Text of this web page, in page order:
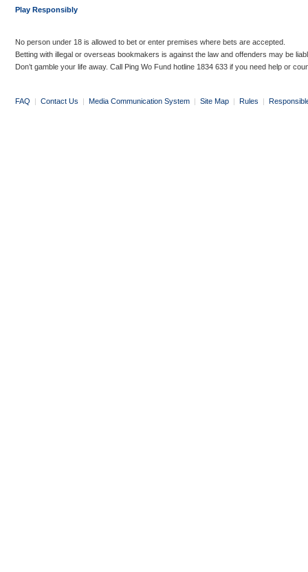
Play Responsibly
No person under 18 is allowed to bet or enter premises where bets are accepted.
Betting with illegal or overseas bookmakers is against the law and offenders may be
Don’t gamble your life away. Call Ping Wo Fund hotline 1834 633 if you need help or
FAQ | Contact Us | Media Communication System | Site Map | Rules |